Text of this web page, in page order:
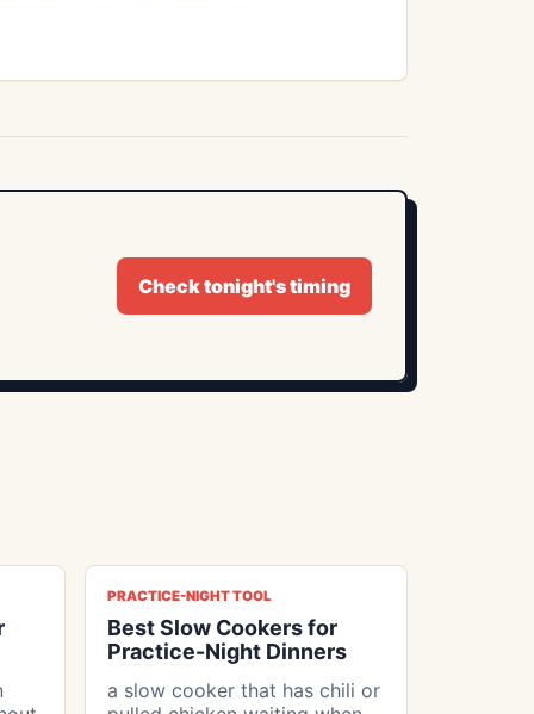
Check tonight's timing
PRACTICE-NIGHT TOOL
Best Slow Cookers for
Practice-Night Dinners
a slow cooker that has chili or